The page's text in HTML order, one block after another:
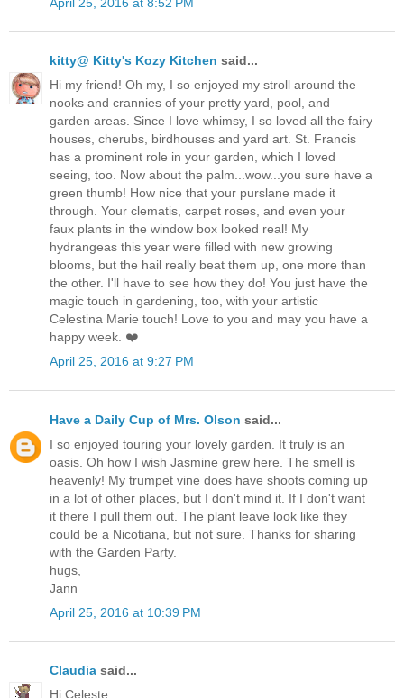
kitty@ Kitty's Kozy Kitchen said...
Hi my friend! Oh my, I so enjoyed my stroll around the
nooks and crannies of your pretty yard, pool, and
garden areas. Since I love whimsy, I so loved all the fairy
houses, cherubs, birdhouses and yard art. St. Francis
has a prominent role in your garden, which I loved
seeing, too. Now about the palm...wow...you sure have a
green thumb! How nice that your purslane made it
through. Your clematis, carpet roses, and even your
faux plants in the window box looked real! My
hydrangeas this year were filled with new growing
blooms, but the hail really beat them up, one more than
the other. I'll have to see how they do! You just have the
magic touch in gardening, too, with your artistic
Celestina Marie touch! Love to you and may you have a
happy week. ❤️
April 25, 2016 at 9:27 PM
Have a Daily Cup of Mrs. Olson said...
I so enjoyed touring your lovely garden. It truly is an
oasis. Oh how I wish Jasmine grew here. The smell is
heavenly! My trumpet vine does have shoots coming up
in a lot of other places, but I don't mind it. If I don't want
it there I pull them out. The plant leave look like they
could be a Nicotiana, but not sure. Thanks for sharing
with the Garden Party.
hugs,
Jann
April 25, 2016 at 10:39 PM
Claudia said...
Hi Celeste,